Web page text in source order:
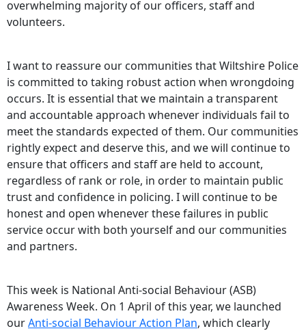
overwhelming majority of our officers, staff and
volunteers.
I want to reassure our communities that Wiltshire Police
is committed to taking robust action when wrongdoing
occurs. It is essential that we maintain a transparent
and accountable approach whenever individuals fail to
meet the standards expected of them. Our communities
rightly expect and deserve this, and we will continue to
ensure that officers and staff are held to account,
regardless of rank or role, in order to maintain public
trust and confidence in policing. I will continue to be
honest and open whenever these failures in public
service occur with both yourself and our communities
and partners.
This week is National Anti-social Behaviour (ASB)
Awareness Week. On 1 April of this year, we launched
ourAnti-social Behaviour Action Plan, which clearly